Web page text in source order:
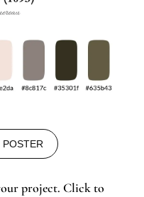
project. Click to